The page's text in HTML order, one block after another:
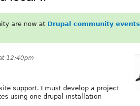
are now at Drupal community events
12:40pm
support. I must develop a project
using one drupal installation